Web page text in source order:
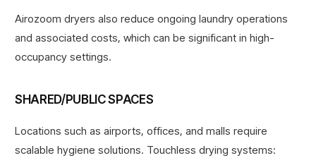
Airozoom dryers also reduce ongoing laundry operations
and associated costs, which can be significant in high-
occupancy settings.
SHARED/PUBLIC SPACES
Locations such as airports, offices, and malls require
scalable hygiene solutions. Touchless drying systems: